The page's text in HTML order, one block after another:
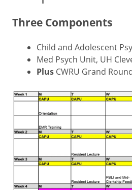
Three Components
Child and Adolescent
Med Psych Unit, UH
Plus CWRU Grand